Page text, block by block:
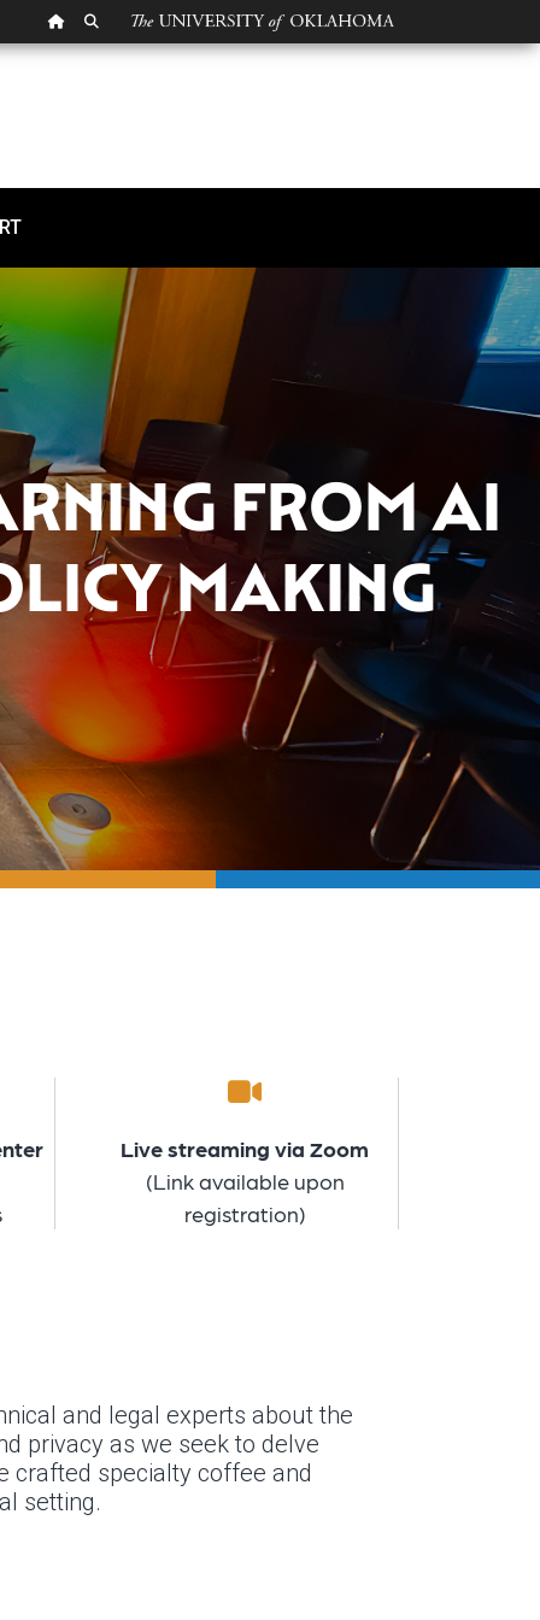
OU HOMEPAGE
SEARCH OU
from AI Experts
FROM AI
MAKING
Live streaming via Zoom
(Link available upon
registration)
and legal experts about the
privacy as we seek to delve
crafted specialty coffee and
setting.